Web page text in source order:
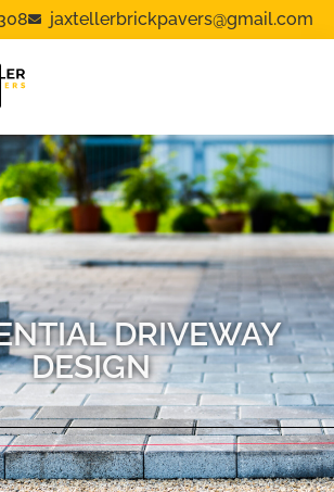
jaxtellerbrickpavers@gmail.com
DRIVEWAY
DESIGN